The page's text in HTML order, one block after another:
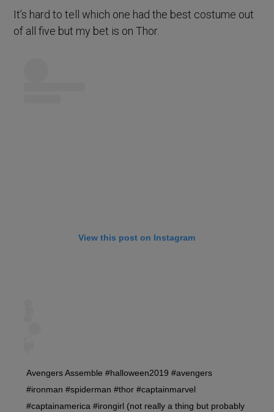
It’s hard to tell which one had the best costume out
of all five but my bet is on Thor.
View this post on Instagram
Avengers Assemble #halloween2019 #avengers
#ironman #spiderman #thor #captainmarvel
#captainamerica #irongirl (not really a thing but probably